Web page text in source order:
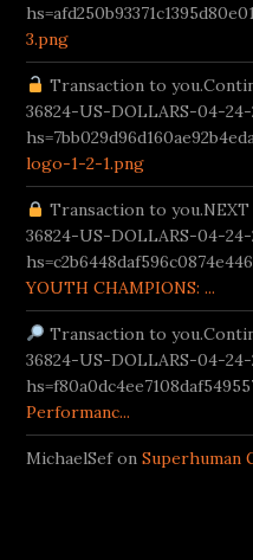
3.png
Transaction to
36824-US-DOLLARS-04-24-
logo-1-2-1.png
Transaction to
36824-US-DOLLARS-04-24-
YOUTH CHAMPIONS: ...
Transaction to
36824-US-DOLLARS-04-24-
Performanc...
MichaelSef onSuperhuman